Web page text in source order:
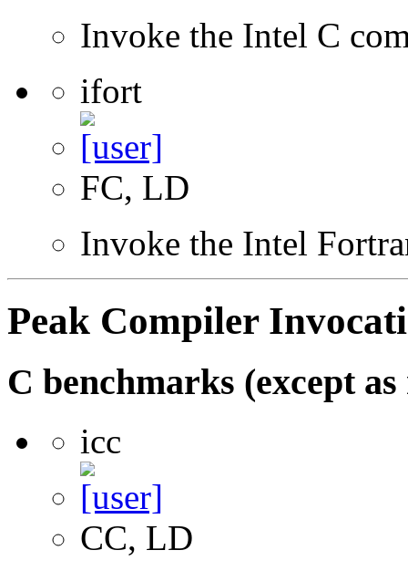
Invoke the Intel C
ifort
FC, LD
Invoke the Intel
Peak Compiler
C benchmarks (except
icc
CC, LD